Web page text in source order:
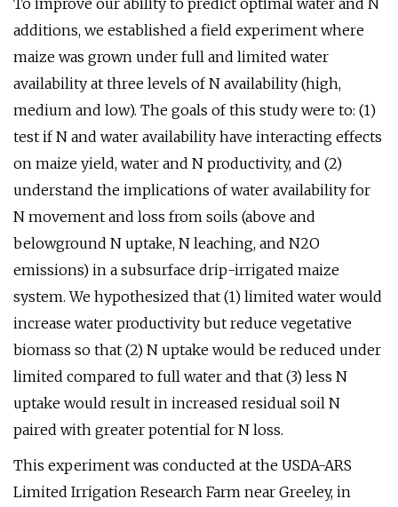
To improve our ability to predict optimal water and N
additions, we established a field experiment where
maize was grown under full and limited water
availability at three levels of N availability (high,
medium and low). The goals of this study were to: (1)
test if N and water availability have interacting effects
on maize yield, water and N productivity, and (2)
understand the implications of water availability for
N movement and loss from soils (above and
belowground N uptake, N leaching, and N2O
emissions) in a subsurface drip-irrigated maize
system. We hypothesized that (1) limited water would
increase water productivity but reduce vegetative
biomass so that (2) N uptake would be reduced under
limited compared to full water and that (3) less N
uptake would result in increased residual soil N
paired with greater potential for N loss.
This experiment was conducted at the USDA-ARS
Limited Irrigation Research Farm near Greeley, in